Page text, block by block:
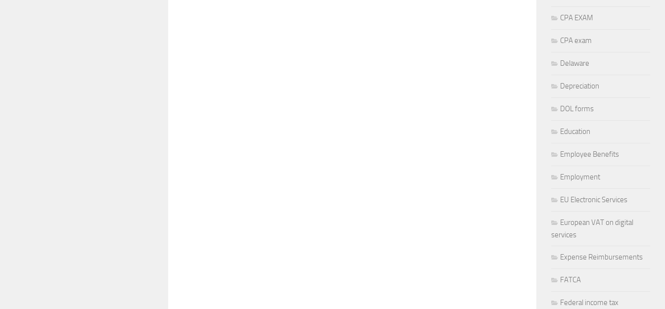
CPA EXAM
CPA exam
Delaware
Depreciation
DOL forms
Education
Employee Benefits
Employment
EU Electronic Services
European VAT on digital
services
Expense Reimbursements
FATCA
Federal income tax